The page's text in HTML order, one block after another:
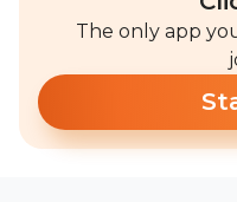
The only app